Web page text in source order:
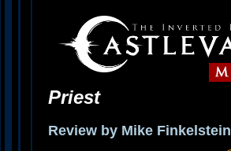
Priest
Review by Mike Finkelstein